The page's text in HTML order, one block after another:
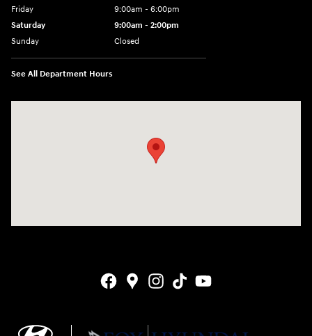
Friday
9:00am - 6:00pm
Saturday
9:00am - 2:00pm
Sunday
Closed
See All Department Hours